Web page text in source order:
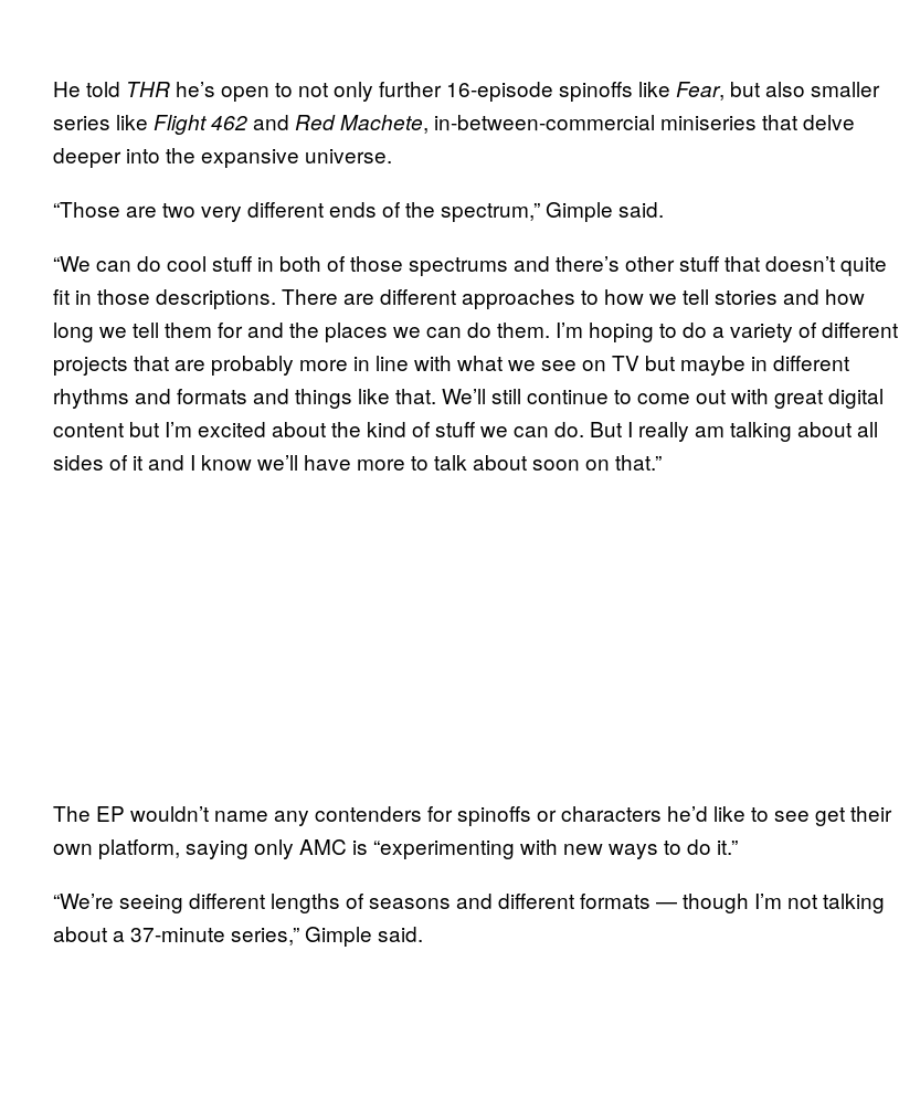
He told THR he’s open to not only further 16-episode spinoffs like Fear, but also smaller
series like Flight 462and Red Machete, in-between-commercial miniseries that delve
deeper into the expansive universe.
“Those are two very different ends of the spectrum,” Gimple said.
“We can do cool stuff in both of those spectrums and there’s other stuff that doesn’t quite
fit in those descriptions. There are different approaches to how we tell stories and how
long we tell them for and the places we can do them. I’m hoping to do a variety of different
projects that are probably more in line with what we see on TV but maybe in different
rhythms and formats and things like that. We’ll still continue to come out with great digital
content but I’m excited about the kind of stuff we can do. But I really am talking about all
sides of it and I know we’ll have more to talk about soon on that.”
The EP wouldn’t name any contenders for spinoffs or characters he’d like to see get their
own platform, saying only AMC is “experimenting with new ways to do it.”
“We’re seeing different lengths of seasons and different formats — though I’m not talking
about a 37-minute series,” Gimple said.